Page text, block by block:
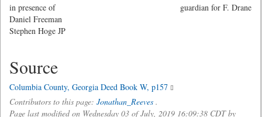
in presence of
guardian for F. Drane
Daniel Freeman
Stephen Hoge JP
Source
Columbia County, Georgia Deed Book W, p157
Contributors to this page: Jonathan_Reeves .
Page last modified on Wednesday 03 of July, 2019 16:09:38 CDT by